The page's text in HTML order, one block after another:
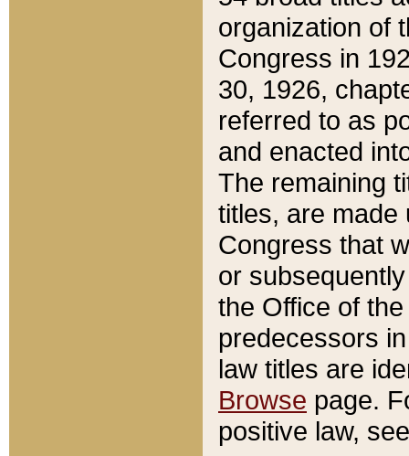
organization of
Congress in
30, 1926,
referred to as
and enacted
The remaining
titles, are made
Congress that
or
the Office of
predecessors
law titles are
Browse page.
positive law,